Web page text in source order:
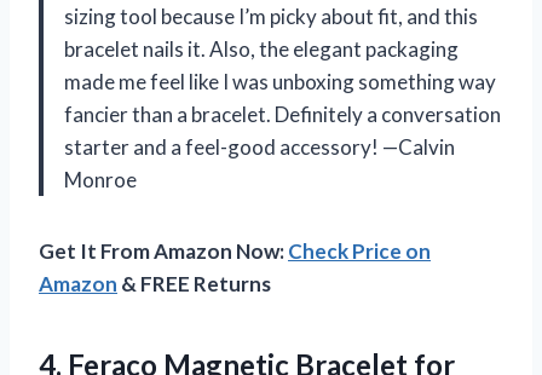
sizing tool because I’m picky about fit, and this
bracelet nails it. Also, the elegant packaging
made me feel like I was unboxing something way
fancier than a bracelet. Definitely a conversation
starter and a feel-good accessory! —Calvin
Monroe
Get It From Amazon Now:Check Price on
Amazon & FREE Returns
4. Feraco Magnetic Bracelet for